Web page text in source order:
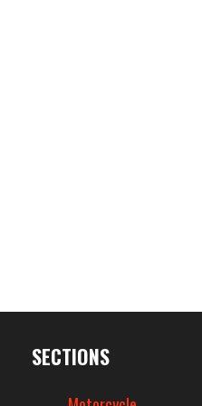
SECTIONS